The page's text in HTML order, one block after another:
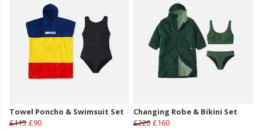
Towel Poncho & Swimsuit Set
£115 £90
Changing Robe & Bikini Set
£220 £160